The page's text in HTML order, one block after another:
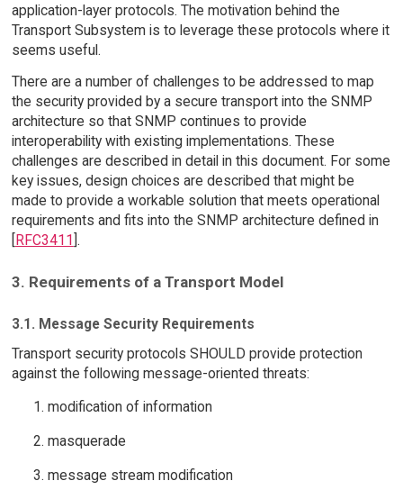
application-layer protocols. The motivation behind the
Transport Subsystem is to leverage these protocols where it
seems useful.
There are a number of challenges to be addressed to map
the security provided by a secure transport into the SNMP
architecture so that SNMP continues to provide
interoperability with existing implementations. These
challenges are described in detail in this document. For some
key issues, design choices are described that might be
made to provide a workable solution that meets operational
requirements and fits into the SNMP architecture defined in
[RFC3411].
3. Requirements of a Transport Model
3.1. Message Security Requirements
Transport security protocols SHOULD provide protection
against the following message-oriented threats:
modification of information
masquerade
message stream modification